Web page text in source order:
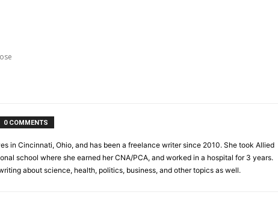
0 COMMENTS
in Cincinnati, Ohio, and has been a freelance writer since 2010. She took Allied
school where she earned her CNA/PCA, and worked in a hospital for 3 years.
about science, health, politics, business, and other topics as well.